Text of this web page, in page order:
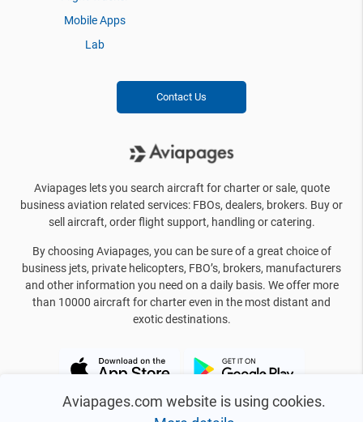
Aviapages.com website is using cookies.
Mobile Apps
Lab
Contact Us
Aviapages lets you search aircraft for charter or sale, quote
business aviation related services: FBOs, dealers, brokers. Buy or
sell aircraft, order flight support, handling or catering.
By choosing Aviapages, you can be sure of a great choice of
business jets, private helicopters, FBO’s, brokers, manufacturers
and other information you need on a daily basis. We offer more
than 10000 aircraft for charter even in the most distant and
exotic destinations.